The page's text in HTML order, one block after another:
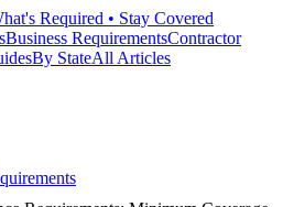
Required • Stay Covered
Business RequirementsContractor
By StateAll Articles